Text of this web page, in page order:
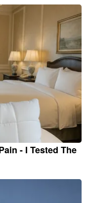
- I Tested The